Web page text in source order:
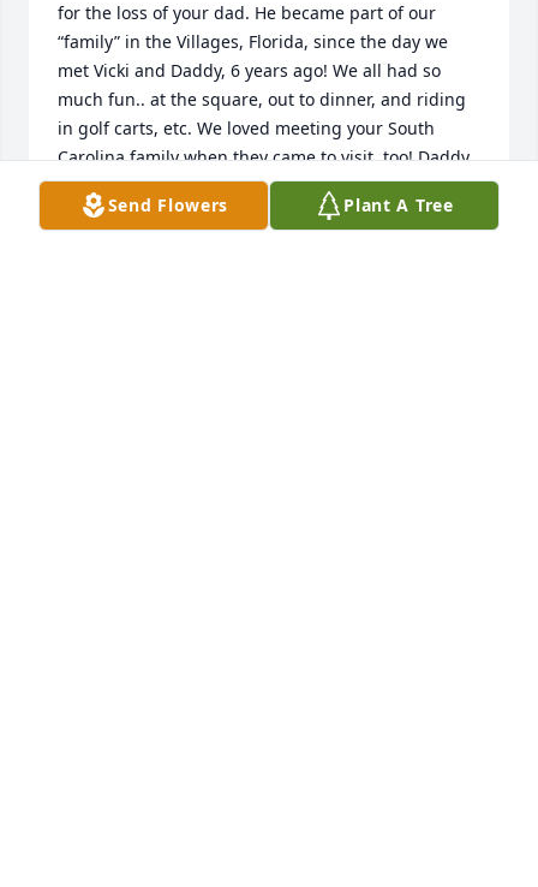
for the loss of your dad. He became part of our
“family” in the Villages, Florida, since the day we
met Vicki and Daddy, 6 years ago! We all had so
much fun.. at the square, out to dinner, and riding
in golf carts, etc. We loved meeting your South
Carolina family when they came to visit, too! Daddy
was always ready and willing to join in on our fun
adventures! We all feel so blessed to have known
Send Flowers Plant A Tree